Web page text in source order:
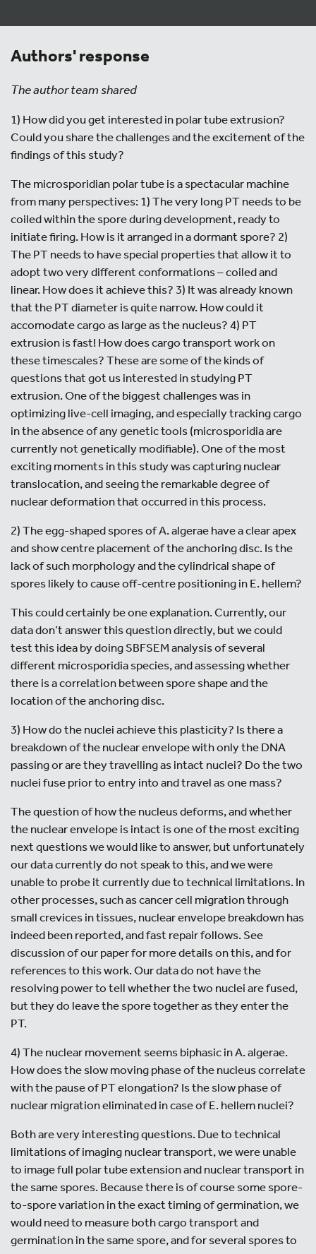
Authors' response
The author team shared
1) How did you get interested in polar tube extrusion?
Could you share the challenges and the excitement of the
findings of this study?
The microsporidian polar tube is a spectacular machine
from many perspectives: 1) The very long PT needs to be
coiled within the spore during development, ready to
initiate firing. How is it arranged in a dormant spore? 2)
The PT needs to have special properties that allow it to
adopt two very different conformations – coiled and
linear. How does it achieve this? 3) It was already known
that the PT diameter is quite narrow. How could it
accomodate cargo as large as the nucleus? 4) PT
extrusion is fast! How does cargo transport work on
these timescales? These are some of the kinds of
questions that got us interested in studying PT
extrusion. One of the biggest challenges was in
optimizing live-cell imaging, and especially tracking cargo
in the absence of any genetic tools (microsporidia are
currently not genetically modifiable). One of the most
exciting moments in this study was capturing nuclear
translocation, and seeing the remarkable degree of
nuclear deformation that occurred in this process.
2) The egg-shaped spores of A. algerae have a clear apex
and show centre placement of the anchoring disc. Is the
lack of such morphology and the cylindrical shape of
spores likely to cause off-centre positioning in E. hellem?
This could certainly be one explanation. Currently, our
data don’t answer this question directly, but we could
test this idea by doing SBFSEM analysis of several
different microsporidia species, and assessing whether
there is a correlation between spore shape and the
location of the anchoring disc.
3) How do the nuclei achieve this plasticity? Is there a
breakdown of the nuclear envelope with only the DNA
passing or are they travelling as intact nuclei? Do the two
nuclei fuse prior to entry into and travel as one mass?
The question of how the nucleus deforms, and whether
the nuclear envelope is intact is one of the most exciting
next questions we would like to answer, but unfortunately
our data currently do not speak to this, and we were
unable to probe it currently due to technical limitations. In
other processes, such as cancer cell migration through
small crevices in tissues, nuclear envelope breakdown has
indeed been reported, and fast repair follows. See
discussion of our paper for more details on this, and for
references to this work. Our data do not have the
resolving power to tell whether the two nuclei are fused,
but they do leave the spore together as they enter the
PT.
4) The nuclear movement seems biphasic in A. algerae.
How does the slow moving phase of the nucleus correlate
with the pause of PT elongation? Is the slow phase of
nuclear migration eliminated in case of E. hellem nuclei?
Both are very interesting questions. Due to technical
limitations of imaging nuclear transport, we were unable
to image full polar tube extension and nuclear transport in
the same spores. Because there is of course some spore-
to-spore variation in the exact timing of germination, we
would need to measure both cargo transport and
germination in the same spore, and for several spores to